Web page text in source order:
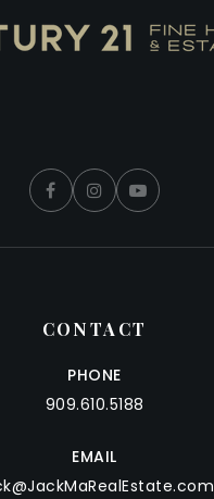
CONTACT
PHONE
909.610.5188
EMAIL